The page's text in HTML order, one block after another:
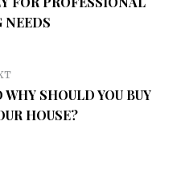
NEEDS
SHOULD YOU BUY
HOUSE?